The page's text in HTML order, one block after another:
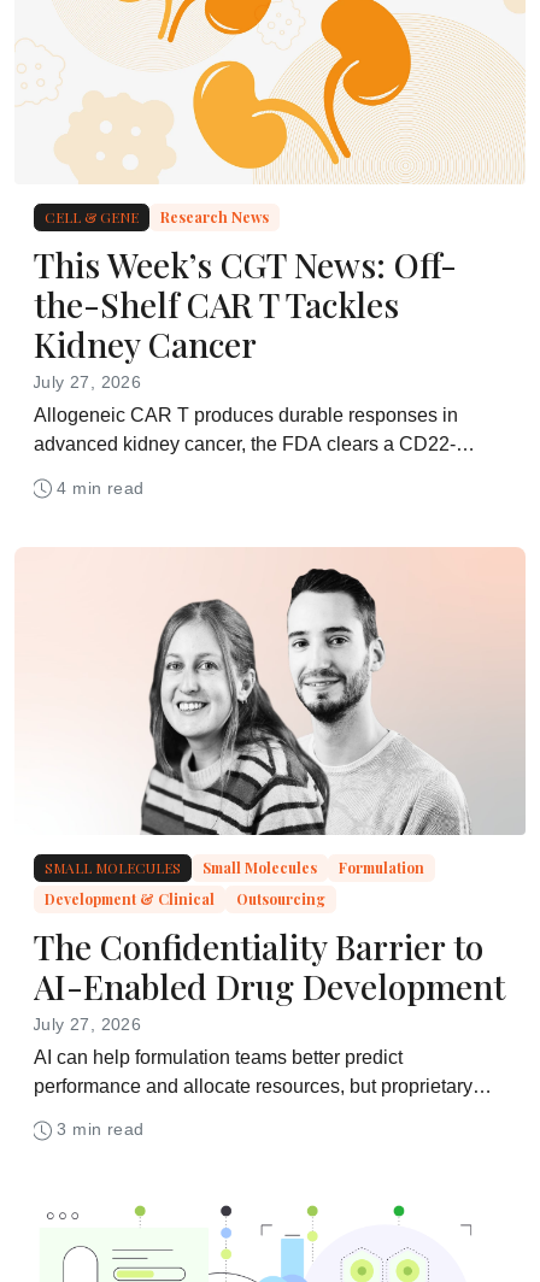
CELL & GENE Research News
This Week’s CGT News: Off-
the-Shelf CAR T Tackles
Kidney Cancer
July 27, 2026
Allogeneic CAR T produces durable responses in
advanced kidney cancer, the FDA clears a CD22-
directed in vivo therapy, and Repligen agrees to
acquire BioLife Solutions for $1.5 billion
4 min read
SMALL MOLECULES Small Molecules
Formulation
Development & Clinical
Outsourcing
The Confidentiality Barrier to
AI-Enabled Drug Development
July 27, 2026
AI can help formulation teams better predict
performance and allocate resources, but proprietary
3 min read